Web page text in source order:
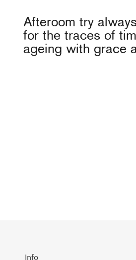
Afteroom try
for the traces of
ageing with grace
Info